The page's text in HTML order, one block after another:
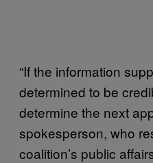
“If the information
determined to be
determine the next
spokesperson, who
coalition’s public